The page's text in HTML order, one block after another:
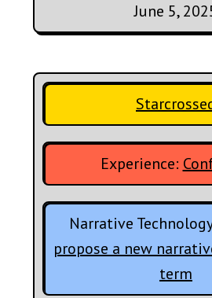
June 5,
Experience:
Narrative
propose a new
term